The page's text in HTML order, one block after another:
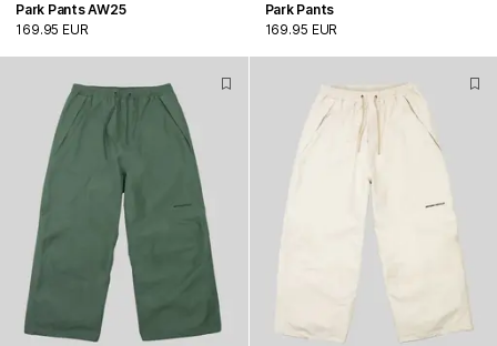
Park Pants AW25
169.95 EUR
Park Pants
169.95 EUR